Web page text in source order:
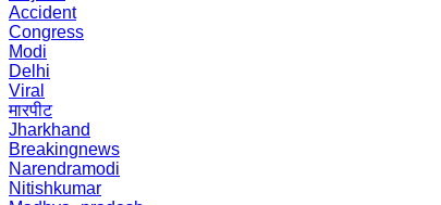
Accident
Congress
Modi
Delhi
Viral
मारपीट
Jharkhand
Breakingnews
Narendramodi
Nitishkumar